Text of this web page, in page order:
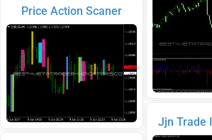
Price Action Scaner
Jjn Trade